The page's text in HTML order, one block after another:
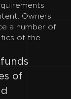
Owners
a number of
of the
of